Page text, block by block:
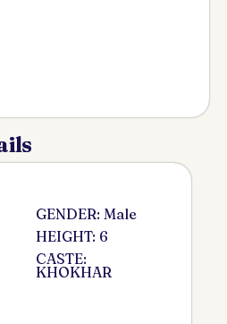
GENDER: Male
HEIGHT: 6
CASTE:
KHOKHAR